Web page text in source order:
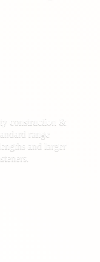
construction &
range
and larger